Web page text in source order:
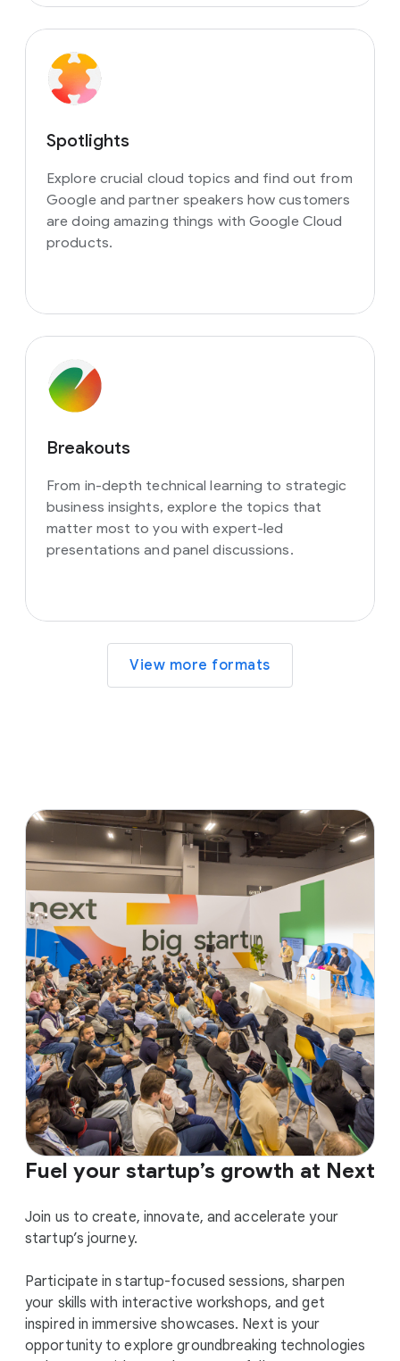
Spotlights
Explore crucial cloud topics and find out from
Google and partner speakers how customers
are doing amazing things with Google Cloud
products.
Breakouts
From in-depth technical learning to strategic
business insights, explore the topics that
matter most to you with expert-led
presentations and panel discussions.
View more formats
Fuel your startup’s growth at Next
Join us to create, innovate, and accelerate your
startup’s journey.
Participate in startup-focused sessions, sharpen
your skills with interactive workshops, and get
inspired in immersive showcases. Next is your
opportunity to explore groundbreaking technologies